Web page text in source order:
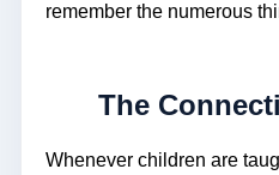
remember the numerous
The
Whenever children are